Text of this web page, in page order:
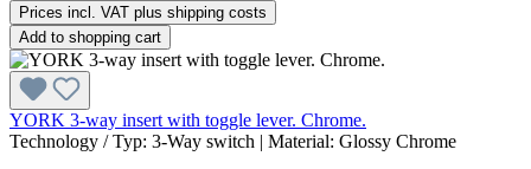
Prices incl. VAT plus shipping costs
Add to shopping cart
YORK 3-way insert with toggle lever. Chrome.
Technology / Typ: 3-Way switch | Material: Glossy Chrome